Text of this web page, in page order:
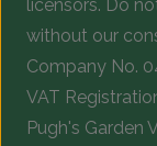
licensors. Do
without our
Company No.
VAT
Pugh's Garden